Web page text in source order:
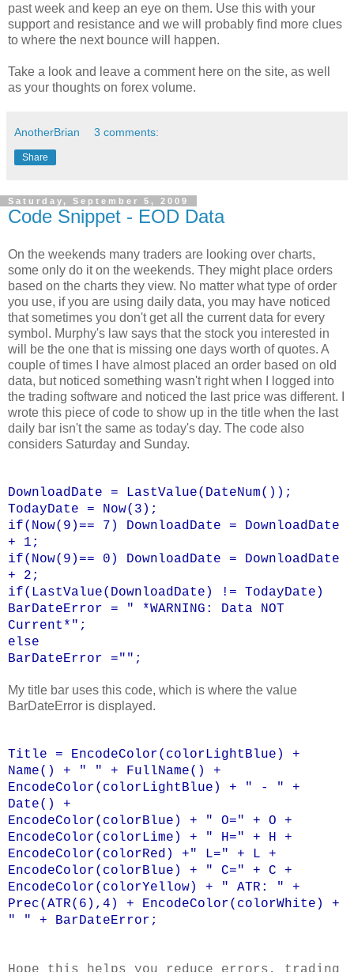
past week and keep an eye on them. Use this with your
support and resistance and we will probably find more clues
to where the next bounce will happen.
Take a look and leave a comment here on the site, as well
as your thoughts on forex volume.
AnotherBrian 3 comments:
Share
Saturday, September 5, 2009
Code Snippet - EOD Data
On the weekends many traders are looking over charts,
some only do it on the weekends. They might place orders
based on the charts they view. No matter what type of order
you use, if you are using daily data, you may have noticed
that sometimes you don't get all the current data for every
symbol. Murphy's law says that the stock you interested in
will be the one that is missing one days worth of quotes. A
couple of times I have almost placed an order based on old
data, but noticed something wasn't right when I logged into
the trading software and noticed the last price was different. I
wrote this piece of code to show up in the title when the last
daily bar isn't the same as today's day. The code also
considers Saturday and Sunday.
DownloadDate = LastValue(DateNum());
TodayDate = Now(3);
if(Now(9)== 7) DownloadDate = DownloadDate
+ 1;
if(Now(9)== 0) DownloadDate = DownloadDate
+ 2;
if(LastValue(DownloadDate) != TodayDate)
BarDateError = " *WARNING: Data NOT
Current*";
else
BarDateError ="";
My title bar uses this code, which is where the value
BarDateError is displayed.
Title = EncodeColor(colorLightBlue) +
Name() + " " + FullName() +
EncodeColor(colorLightBlue) + " - " +
Date() +
EncodeColor(colorBlue) + " O=" + O +
EncodeColor(colorLime) + " H=" + H +
EncodeColor(colorRed) +" L=" + L +
EncodeColor(colorBlue) + " C=" + C +
EncodeColor(colorYellow) + " ATR: " +
Prec(ATR(6),4) + EncodeColor(colorWhite) +
" " + BarDateError;